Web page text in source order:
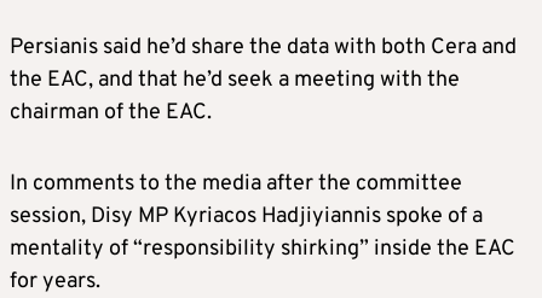
Persianis said he’d share the data with both Cera and
the EAC, and that he’d seek a meeting with the
chairman of the EAC.
In comments to the media after the committee
session, Disy MP Kyriacos Hadjiyiannis spoke of a
mentality of “responsibility shirking” inside the EAC
for years.